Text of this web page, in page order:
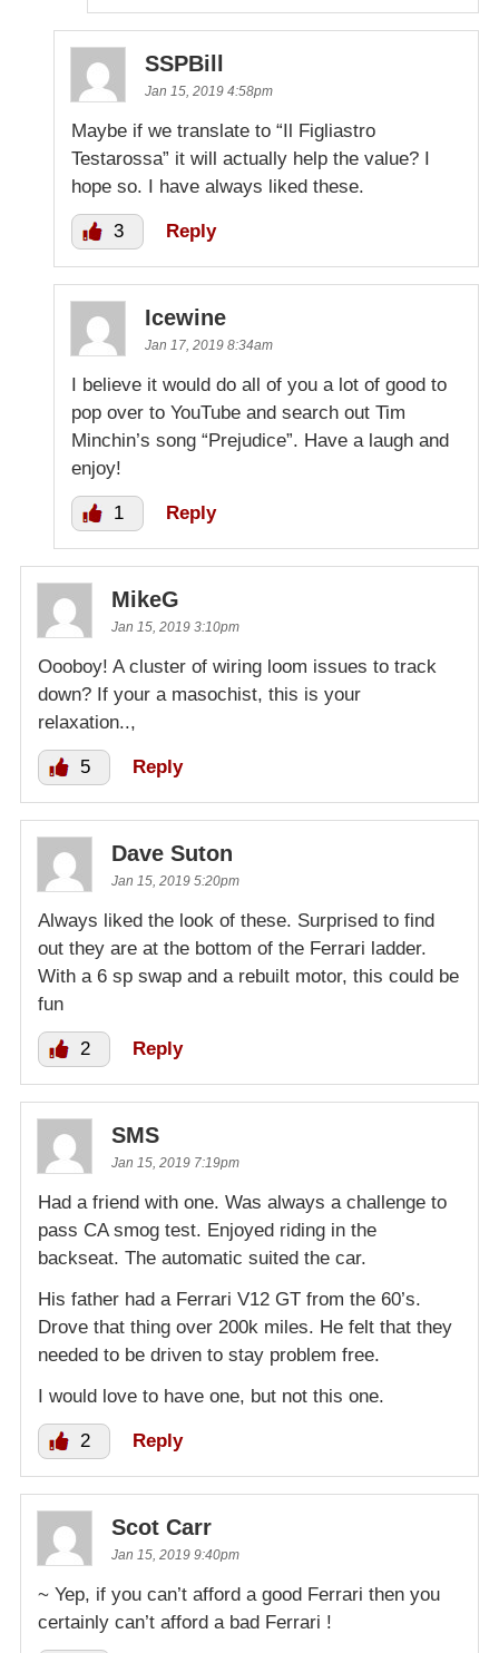
SSPBill
Jan 15, 2019 4:58pm
Maybe if we translate to “Il Figliastro
Testarossa” it will actually help the value? I
hope so. I have always liked these.
3 Reply
Icewine
Jan 17, 2019 8:34am
I believe it would do all of you a lot of good to
pop over to YouTube and search out Tim
Minchin’s song “Prejudice”. Have a laugh and
enjoy!
1 Reply
MikeG
Jan 15, 2019 3:10pm
Oooboy! A cluster of wiring loom issues to track
down? If your a masochist, this is your
relaxation..,
5 Reply
Dave Suton
Jan 15, 2019 5:20pm
Always liked the look of these. Surprised to find
out they are at the bottom of the Ferrari ladder.
With a 6 sp swap and a rebuilt motor, this could be
fun
2 Reply
SMS
Jan 15, 2019 7:19pm
Had a friend with one. Was always a challenge to
pass CA smog test. Enjoyed riding in the
backseat. The automatic suited the car.
His father had a Ferrari V12 GT from the 60’s.
Drove that thing over 200k miles. He felt that they
needed to be driven to stay problem free.
I would love to have one, but not this one.
2 Reply
Scot Carr
Jan 15, 2019 9:40pm
~ Yep, if you can’t afford a good Ferrari then you
certainly can’t afford a bad Ferrari !